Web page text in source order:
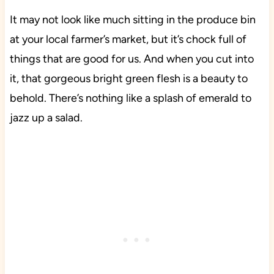
It may not look like much sitting in the produce bin
at your local farmer’s market, but it’s chock full of
things that are good for us. And when you cut into
it, that gorgeous bright green flesh is a beauty to
behold. There’s nothing like a splash of emerald to
jazz up a salad.